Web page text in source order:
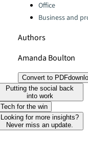
Office
Business and
Authors
Amanda Boulton
Convert to PDF
Putting the social back
into work
Tech for the win
Looking for more insights?
Never miss an update.